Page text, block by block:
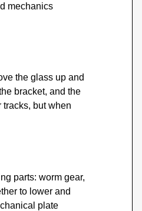
mechanics
the glass up and
bracket, and the
but when
parts: worm gear,
to lower and
plate